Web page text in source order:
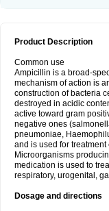
Product Description
Common use
Ampicillin is a broad-
mechanism of action is
construction of bacteria
destroyed in acidic
active toward gram
negative ones
pneumoniae,
and is used for
Microorganisms
medication is used to
respiratory, urogenital,
Dosage and directions